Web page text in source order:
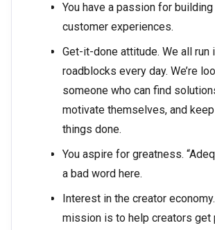
You have a passion for
customer experiences.
Get-it-done attitude. We all run
roadblocks every day. We’re
someone who can find
motivate themselves, and
things done.
You aspire for greatness.
a bad word here.
Interest in the creator
mission is to help creators get